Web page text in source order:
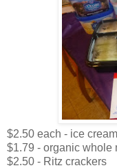
$2.50 each - ice cream
$1.79 - organic whole
$2.50 - Ritz crackers